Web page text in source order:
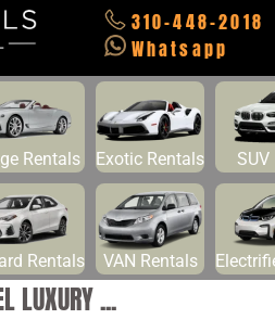
310-448-2018
Whatsapp
Rentals Exotic Rentals SUV
Rentals VAN Rentals
LUXURY ...